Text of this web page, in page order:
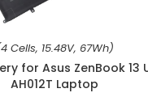
Cells, 15.48V, 67Wh)
for Asus ZenBook 13
AH012T Laptop